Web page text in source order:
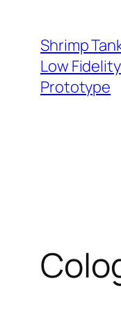
content
Shrimp
Low Fidelity
Prototype